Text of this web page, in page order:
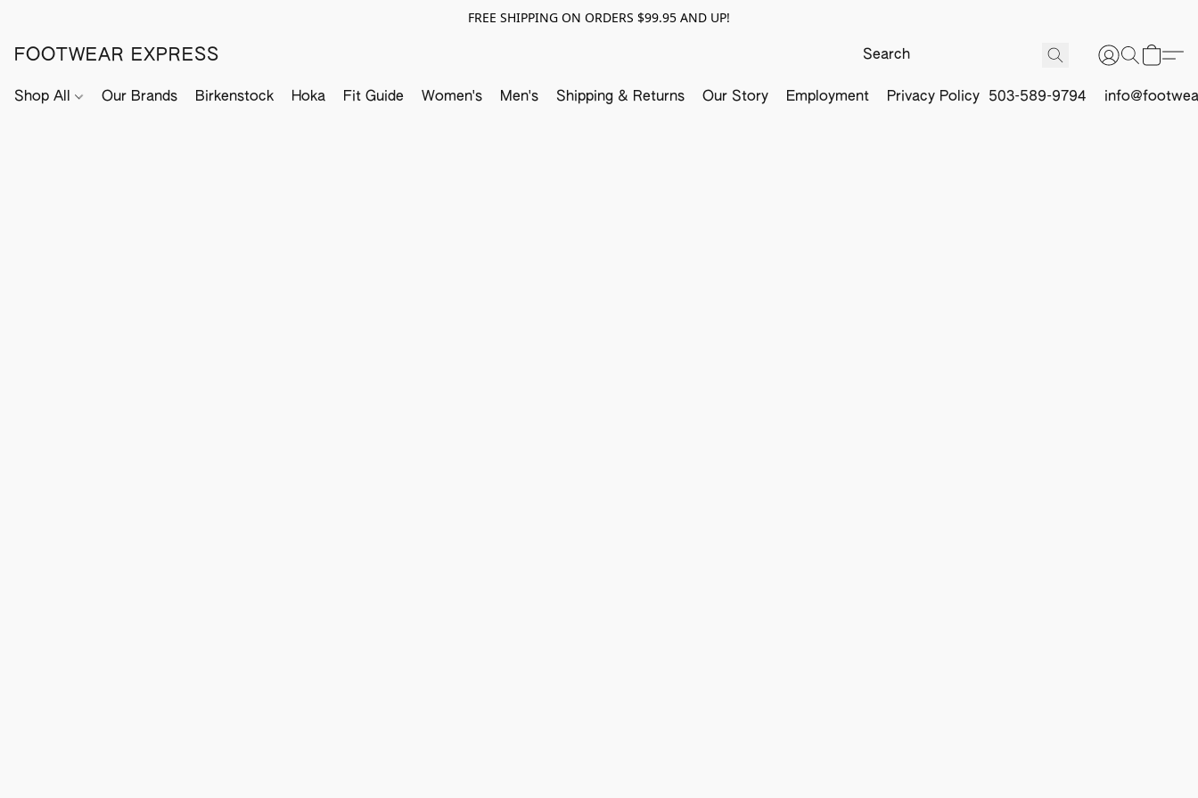
FREE SHIPPING ON ORDERS $99.95 AND UP!
FOOTWEAR EXPRESS
Shop All Our Brands Birkenstock Hoka Fit Guide Women's Men's Shipping & Returns Our Story Employment Privacy Policy 503-589-9794